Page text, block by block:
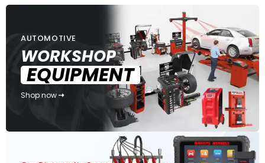
AUTOMOTIVE
WORKSHOP
EQUIPMENT
Shop now